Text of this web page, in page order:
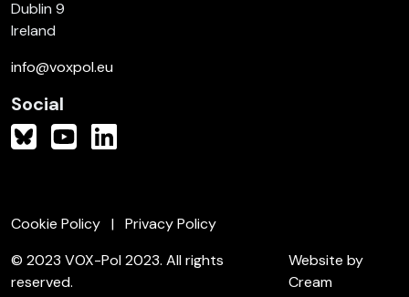
Dublin 9
Ireland
info@voxpol.eu
Social
Cookie Policy
Privacy Policy
© 2023 VOX-Pol 2023. All rights
reserved.
Website by
Cream